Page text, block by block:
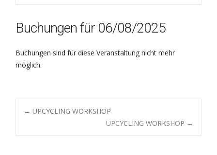
Buchungen für 06/08/2025
Buchungen sind für diese Veranstaltung nicht mehr
möglich.
Post
← UPCYCLING WORKSHOP
UPCYCLING WORKSHOP →